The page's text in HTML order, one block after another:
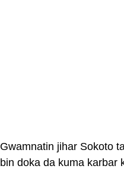
Gwamnatin jihar Sokoto
bin doka da kuma karbar